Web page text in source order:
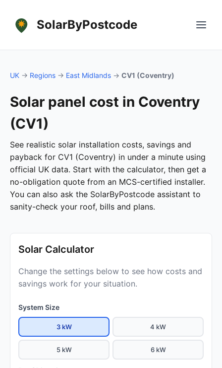
SolarByPostcode
UK → Regions → East Midlands → CV1 (Coventry)
Solar panel cost in Coventry
(CV1)
See realistic solar installation costs, savings and
payback for CV1 (Coventry) in under a minute using
official UK data. Start with the calculator, then get a
no-obligation quote from an MCS-certified installer.
You can also ask the SolarByPostcode assistant to
sanity-check your roof, bills and plans.
Solar Calculator
Change the settings below to see how costs and
savings work for your situation.
System Size
3 kW 4 kW
5 kW 6 kW